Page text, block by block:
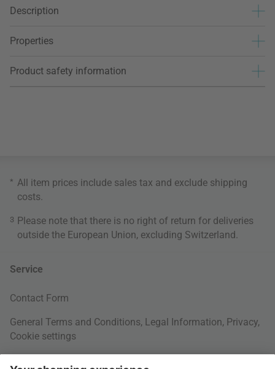
Description
Properties
Product safety information
* All item prices include sales tax and exclude shipping
costs
3 Please note that there is no right of return for deliveries
outside the European Union, excluding Switzerland.
Service
Contact Form
General Terms and Conditions, Legal Information, Privacy,
Cookie settings